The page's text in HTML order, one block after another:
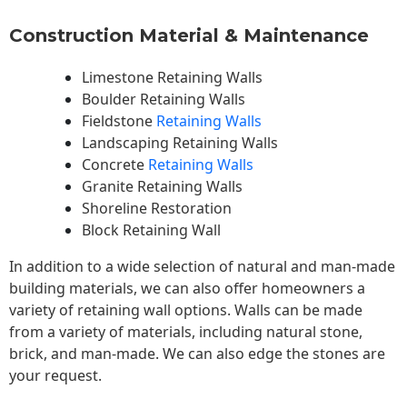
Construction Material & Maintenance
Limestone Retaining Walls
Boulder Retaining Walls
Fieldstone Retaining Walls
Landscaping Retaining Walls
Concrete Retaining Walls
Granite Retaining Walls
Shoreline Restoration
Block Retaining Wall
In addition to a wide selection of natural and man-made
building materials, we can also offer homeowners a
variety of retaining wall options. Walls can be made
from a variety of materials, including natural stone,
brick, and man-made. We can also edge the stones are
your request.